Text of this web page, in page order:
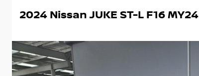
2024 Nissan JUKE ST-L F16 MY24